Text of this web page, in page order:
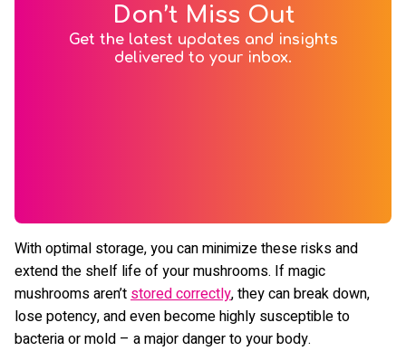
Don’t Miss Out
Get the latest updates and insights
delivered to your inbox.
With optimal storage, you can minimize these risks and
extend the shelf life of your mushrooms. If magic
mushrooms aren’tstored correctly, they can break down,
lose potency, and even become highly susceptible to
bacteria or mold – a major danger to your body.